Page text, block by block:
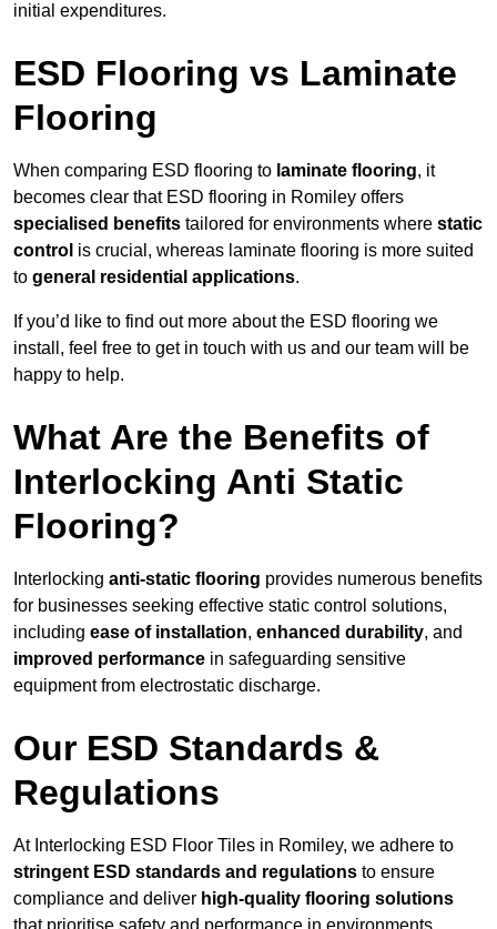
initial expenditures.
ESD Flooring vs Laminate
Flooring
When comparing ESD flooring to laminate flooring, it
becomes clear that ESD flooring in Romiley offers
specialised benefits tailored for environments where static
control is crucial, whereas laminate flooring is more suited
to general residential applications.
If you’d like to find out more about the ESD flooring we
install, feel free to get in touch with us and our team will be
happy to help.
What Are the Benefits of
Interlocking Anti Static
Flooring?
Interlocking anti-static flooring provides numerous benefits
for businesses seeking effective static control solutions,
including ease of installation, enhanced durability, and
improved performance in safeguarding sensitive
equipment from electrostatic discharge.
Our ESD Standards &
Regulations
At Interlocking ESD Floor Tiles in Romiley, we adhere to
stringent ESD standards and regulations to ensure
compliance and deliver high-quality flooring solutions